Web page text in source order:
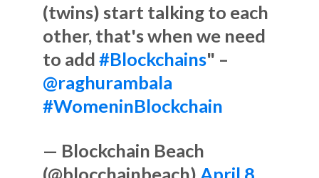
(twins) start talking to each
other, that's when we need
to add #Blockchains" –
@raghurambala
#WomeninBlockchain
— Blockchain Beach
(@blocchainbeach) April 8,